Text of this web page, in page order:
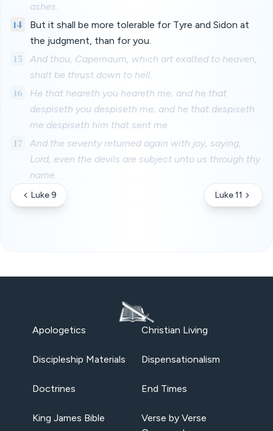
ashes.
14
But it shall be more tolerable for Tyre and Sidon at
the judgment, than for you.
15
And thou, Capernaum, which art exalted to heaven,
shalt be thrust down to hell.
16
He that heareth you heareth me; and he that
despiseth you despiseth me; and he that despiseth
me despiseth him that sent me.
17
And the seventy returned again with joy, saying,
Lord, even the devils are subject unto us through thy
name.
Luke 9 Luke 11
Apologetics Christian Living
Discipleship Materials Dispensationalism
Doctrines End Times
King James Bible
Verse by Verse